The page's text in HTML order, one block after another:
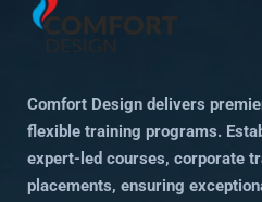
Comfort Design delivers
flexible training programs.
expert-led courses, corporate
placements, ensuring